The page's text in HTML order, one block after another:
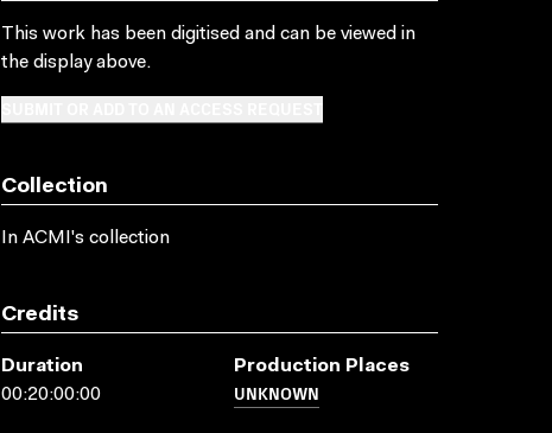
This work has been digitised and can be viewed in
the display above.
Collection
In ACMI's collection
Credits
Duration
00:20:00:00
Production Places
UNKNOWN